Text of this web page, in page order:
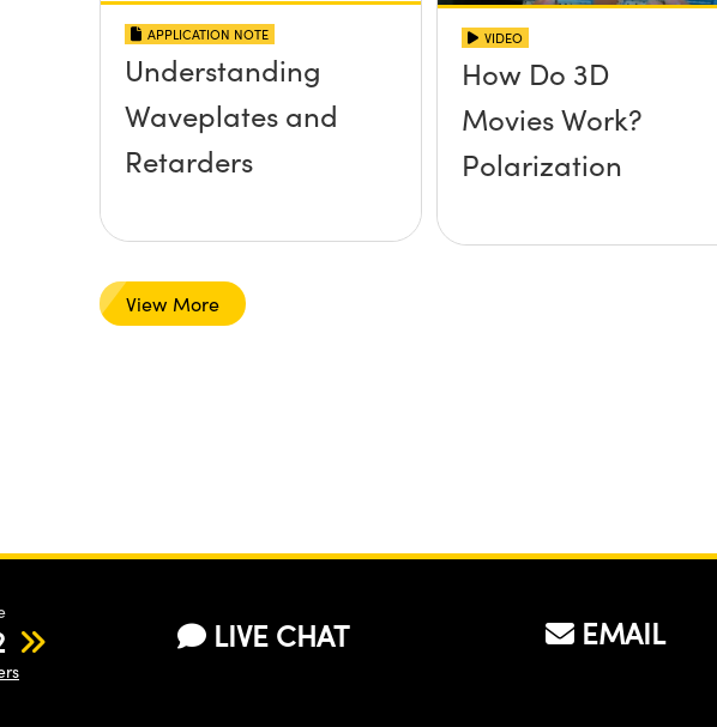
APPLICATION NOTE
Understanding
Waveplates and
Retarders
VIDEO
How Do 3D
Movies Work?
Polarization
View More
LIVE CHAT EMAIL